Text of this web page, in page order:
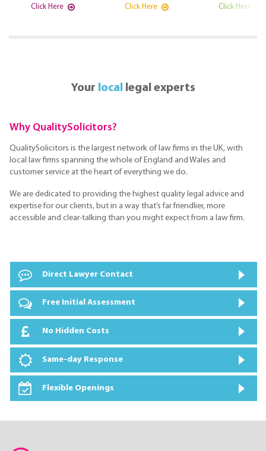
Click Here Click Here Click Here
Your locallegal experts
Why QualitySolicitors?
QualitySolicitors is the largest network of law firms in the UK, with
local law firms spanning the whole of England and Wales and
customer service at the heart of everything we do.
We are dedicated to providing the highest quality legal advice and
expertise for our clients, but in a way that’s far friendlier, more
accessible and clear-talking than you might expect from a law firm.
Direct Lawyer Contact
Free Initial Assessment
No Hidden Costs
Same-day Response
Flexible Openings